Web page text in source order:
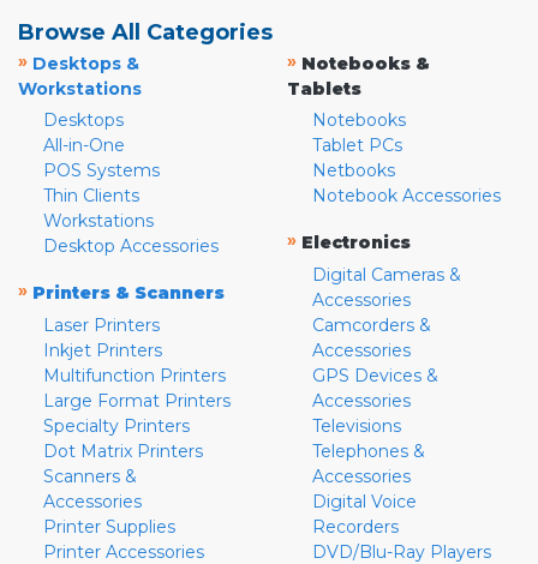
Browse All Categories
» Desktops &
Workstations
Desktops
All-in-One
POS Systems
Thin Clients
Workstations
Desktop Accessories
» Printers & Scanners
Laser Printers
Inkjet Printers
Multifunction Printers
Large Format Printers
Specialty Printers
Dot Matrix Printers
Scanners &
Accessories
Printer Supplies
Printer Accessories
» Notebooks &
Tablets
Notebooks
Tablet PCs
Netbooks
Notebook Accessories
» Electronics
Digital Cameras &
Accessories
Camcorders &
Accessories
GPS Devices &
Accessories
Televisions
Telephones &
Accessories
Digital Voice
Recorders
DVD/Blu-Ray Players